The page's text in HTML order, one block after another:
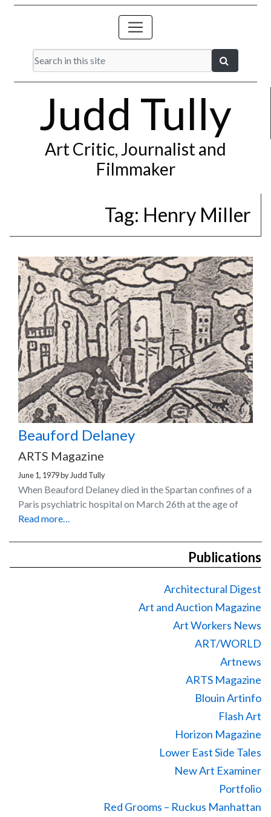
Judd Tully
Art Critic, Journalist and
Filmmaker
Tag: Henry Miller
Beauford Delaney
ARTS Magazine
June 1, 1979by Judd Tully
When Beauford Delaney died in the Spartan confines of a
Paris psychiatric hospital on March 26th at the age of
Read more…
Publications
Architectural Digest
Art and Auction Magazine
Art Workers News
ART/WORLD
Artnews
ARTS Magazine
Blouin Artinfo
Flash Art
Horizon Magazine
Lower East Side Tales
New Art Examiner
Portfolio
Red Grooms – Ruckus Manhattan